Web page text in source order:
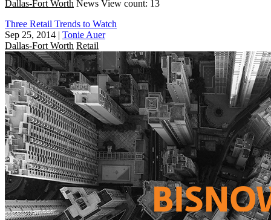
Dallas-Fort Worth News View count: 13
Three Retail Trends to Watch
Sep 25, 2014 | Tonie Auer
Dallas-Fort Worth Retail